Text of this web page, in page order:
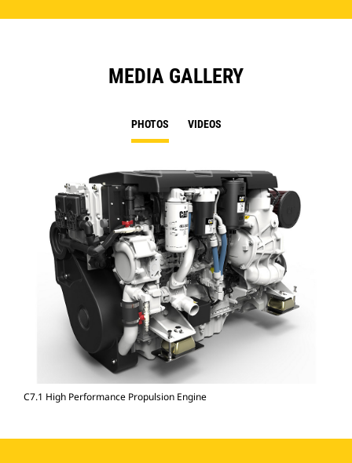
MEDIA GALLERY
PHOTOS VIDEOS
C7.1 High Performance Propulsion Engine